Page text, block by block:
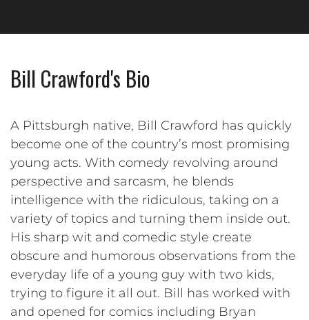
Bill Crawford's Bio
A Pittsburgh native, Bill Crawford has quickly
become one of the country’s most promising
young acts. With comedy revolving around
perspective and sarcasm, he blends
intelligence with the ridiculous, taking on a
variety of topics and turning them inside out.
His sharp wit and comedic style create
obscure and humorous observations from the
everyday life of a young guy with two kids,
trying to figure it all out. Bill has worked with
and opened for comics including Bryan